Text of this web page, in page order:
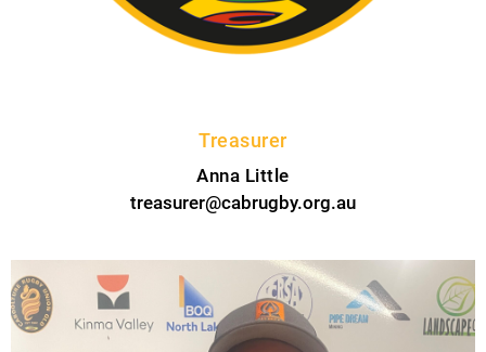
Treasurer
Anna Little
treasurer@cabrugby.org.au